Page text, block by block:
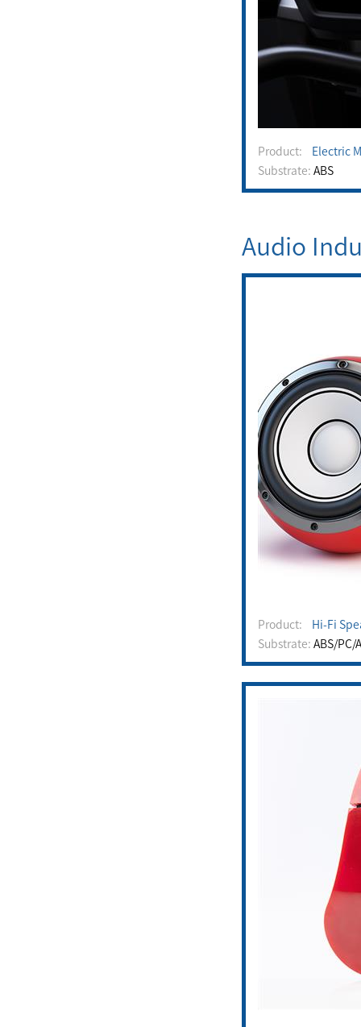
Product:
Electric
Substrate: ABS
Audio
Product:
Hi-Fi
Substrate: ABS/PC/